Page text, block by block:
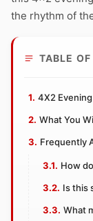
the rhythm of
TABLE
4X2
What You
Frequently
How
Is this
What